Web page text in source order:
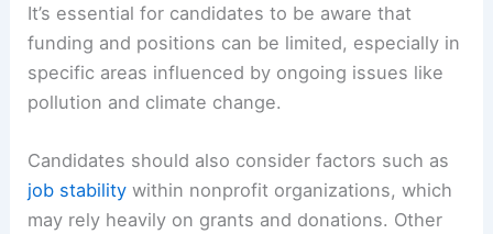
It’s essential for candidates to be aware that
funding and positions can be limited, especially in
specific areas influenced by ongoing issues like
pollution and climate change.
Candidates should also consider factors such as
job stability within nonprofit organizations, which
may rely heavily on grants and donations. Other